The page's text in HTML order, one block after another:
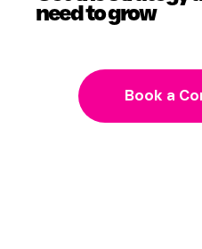
Get the strategy